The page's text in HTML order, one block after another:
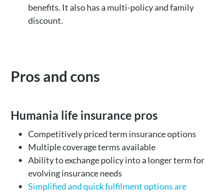
benefits. It also has a multi-policy and family
discount.
Pros and cons
Humania life insurance pros
Competitively priced term insurance options
Multiple coverage terms available
Ability to exchange policy into a longer term for
evolving insurance needs
Simplified and quick fulfilment options are